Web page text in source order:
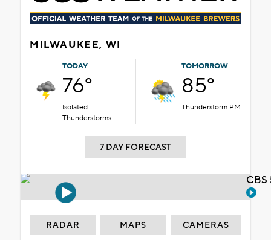
MILWAUKEE, WI
TODAY
76°
Isolated
Thunderstorms
TOMORROW
85°
Thunderstorm PM
7 DAY FORECAST
RADAR MAPS CAMERAS